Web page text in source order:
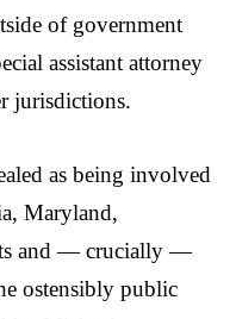
of government
assistant attorney
jurisdictions.
as being involved
Maryland,
and — crucially —
ostensibly public